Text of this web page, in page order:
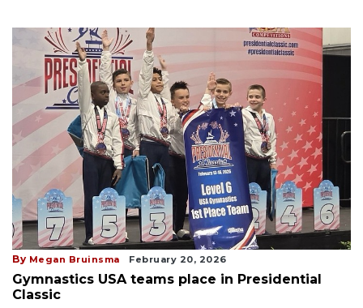
By Megan Bruinsma February 20, 2026
Gymnastics USA teams place in Presidential
Classic